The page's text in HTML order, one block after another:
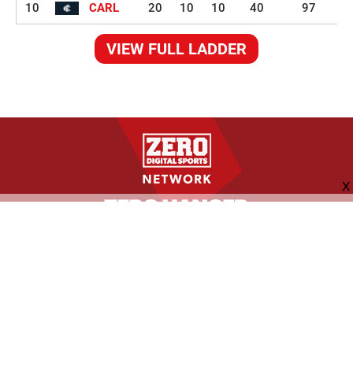
10 CARL 20 10 10 40 97
VIEW FULL LADDER